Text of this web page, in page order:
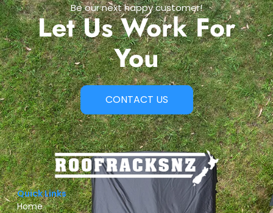
Be our next happy customer!
Let Us Work For
You
CONTACT US
Quick Links
Home